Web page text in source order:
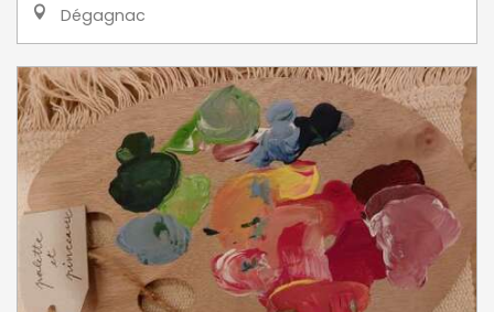
Dégagnac